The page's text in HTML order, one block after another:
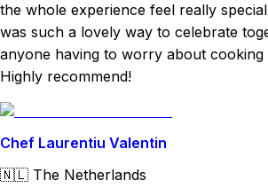
the whole experience feel really
was such a lovely way to celebrate
anyone having to worry about cooking
Highly recommend!
Chef Laurentiu Valentin
🇳🇱 The Netherlands